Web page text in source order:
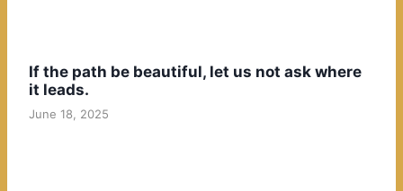
If the path be beautiful, let us not ask where
it leads.
June 18, 2025